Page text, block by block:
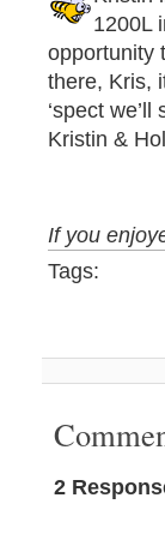
1200L
opportunity
there, Kris,
‘spect
Kristin &
If you
Tags:
2